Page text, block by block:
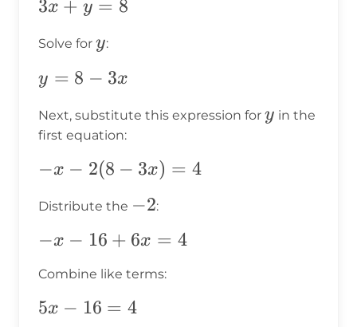
3x
y
=
8
3x + y = 8
Solve for y
y:
y
8
-
3x
y = 8 − 3x
Next, substitute this expression for y
y in the
first equation:
-x
2(8
-
=
4
−x − 2(8 − 3x) = 4
Distribute the -2
−2:
-x
16
+
−x − 16 + 6x = 4
Combine like terms:
5x
5x − 16 = 4